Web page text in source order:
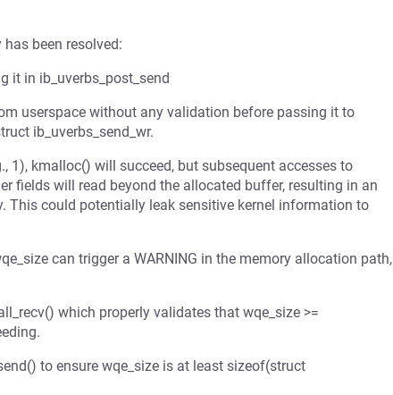
been resolved:
it in ib_uverbs_post_send
userspace without any validation before passing it to
ib_uverbs_send_wr.
1), kmalloc() will succeed, but subsequent accesses to
fields will read beyond the allocated buffer, resulting in an
This could potentially leak sensitive kernel information to
can trigger a WARNING in the memory allocation path,
which properly validates that wqe_size >=
to ensure wqe_size is at least sizeof(struct